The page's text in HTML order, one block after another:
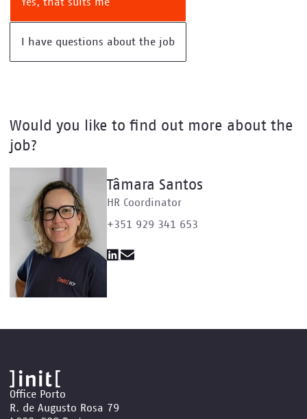
I have questions about the job
Would you like to find out more about the
job?
Tâmara Santos
HR Coordinator
+351 929 341 653
Office Porto
R. de Augusto Rosa 79